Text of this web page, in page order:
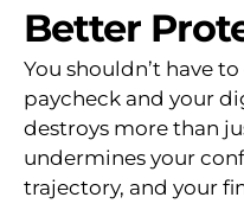
Better
You shouldn’t have
paycheck and your
destroys more than
undermines your
trajectory, and your